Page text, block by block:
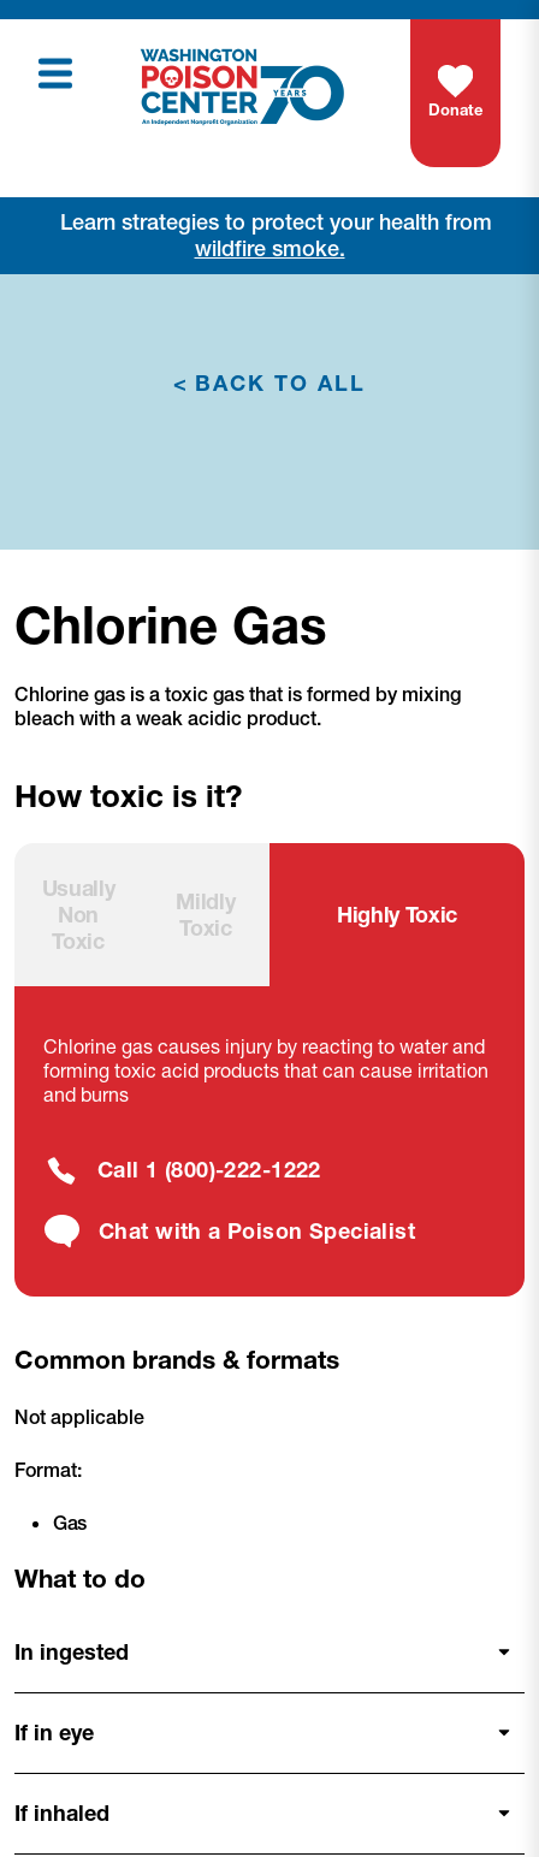
Donate
Learn strategies to protect your health from
wildfire smoke.
< BACK TO ALL
Chlorine Gas
Chlorine gas is a toxic gas that is formed by mixing
bleach with a weak acidic product.
How toxic is it?
Usually
Non
Toxic
Mildly
Toxic
Highly Toxic
Chlorine gas causes injury by reacting to water and
forming toxic acid products that can cause irritation
and burns
Call 1 (800)-222-1222
Chat with a Poison Specialist
Common brands & formats
Not applicable
Format:
Gas
What to do
In ingested
If in eye
If inhaled